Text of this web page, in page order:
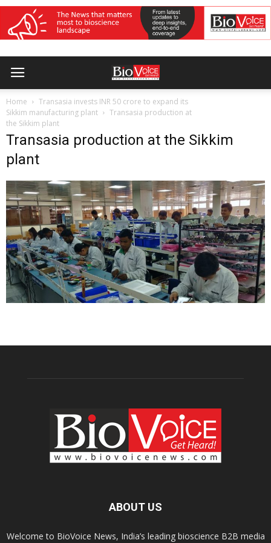
Home
Transasia invests INR 50 crore to expand its
Sikkim manufacturing plant
Transasia production at
the Sikkim plant
Transasia production at the Sikkim
plant
ABOUT US
Welcome to BioVoice News, India’s leading bioscience B2B media